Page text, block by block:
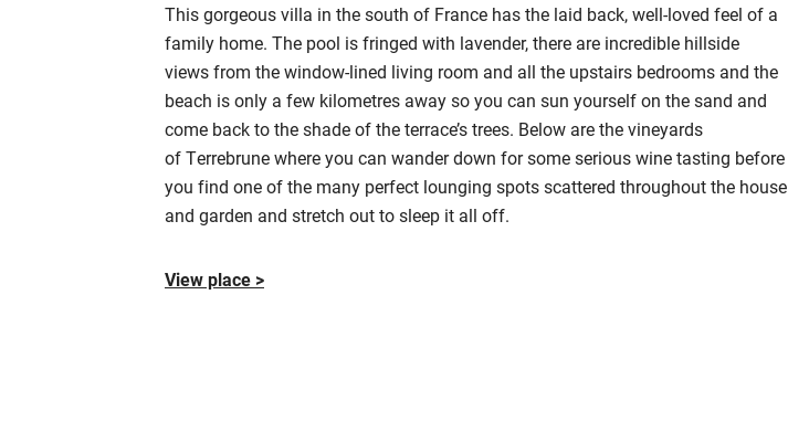
Thisgorgeousvilla in the south of France has the laid back, well-loved feel of a
family home. The pool is fringed with lavender, there are incredible hillside
viewsfrom the window-lined living room and all the upstairs bedrooms and the
beach is only a few kilometres away soyou can sun yourself on the sand and
come back to the shade of the terrace’s trees. Below are the vineyards
ofTerrebrunewhere you can wander down for some serious wine tasting before
you find one of the many perfect lounging spots scattered throughout the house
and garden and stretch out to sleep it all off.
View place >